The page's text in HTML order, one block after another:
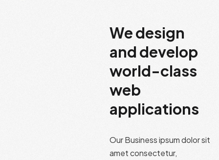
We design
and develop
world-class
web
applications
Our Business ipsum dolor sit
amet consectetur,